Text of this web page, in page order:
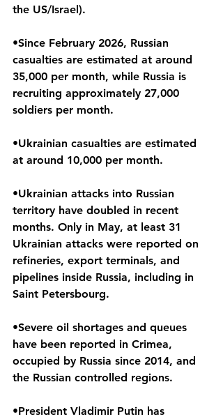
the US/Israel).
•Since February 2026, Russian
casualties are estimated at around
35,000 per month, while Russia is
recruiting approximately 27,000
soldiers per month.
•Ukrainian casualties are estimated
at around 10,000 per month.
•Ukrainian attacks into Russian
territory have doubled in recent
months. Only in May, at least 31
Ukrainian attacks were reported on
refineries, export terminals, and
pipelines inside Russia, including in
Saint Petersbourg.
•Severe oil shortages and queues
have been reported in Crimea,
occupied by Russia since 2014, and
the Russian controlled regions.
•President Vladimir Putin has